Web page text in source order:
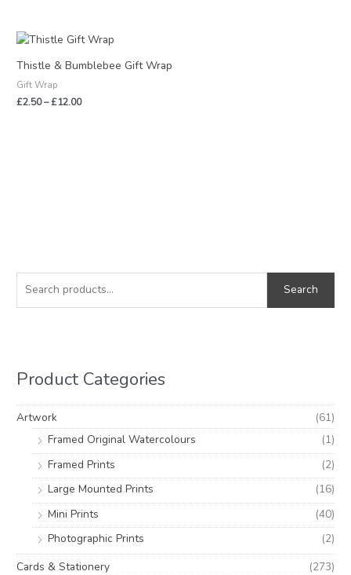
a
f
o
Search
Product Categories
Artwork
(61)
Framed Original Watercolours
(1)
Framed Prints
(2)
Large Mounted Prints
(16)
Mini Prints
(40)
Photographic Prints
(2)
Cards & Stationery
(273)
n
e
x
e
Thistle & Bumblebee Gift Wrap
Gift Wrap
£2.50–£12.00
Price
range:
£2.50